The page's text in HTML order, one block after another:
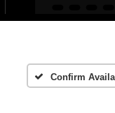
Confirm